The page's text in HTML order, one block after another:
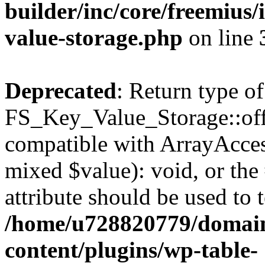
builder/inc/core/freemius/
value-storage.php on line
Deprecated: Return type of
compatible with
mixed $value): void, or
attribute should be used to
/home/u728820779/
content/plugins/wp-table-